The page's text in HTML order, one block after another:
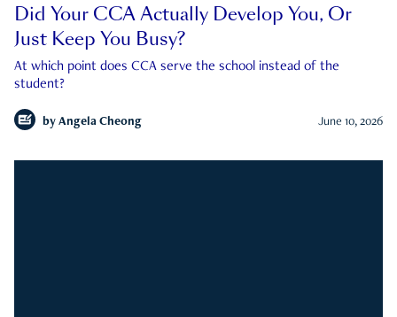
Did Your CCA Actually Develop You, Or
Just Keep You Busy?
At which point does CCA serve the school instead of the
student?
by Angela Cheong June 10, 2026